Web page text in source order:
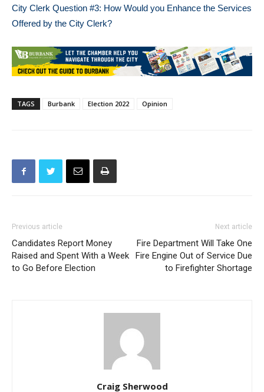
City Clerk Question #3: How Would you Enhance the Services
Offered by the City Clerk?
TAGS Burbank Election 2022 Opinion
Previous article
Candidates Report Money
Raised and Spent With a Week
to Go Before Election
Next article
Fire Department Will Take One
Fire Engine Out of Service Due
to Firefighter Shortage
Craig Sherwood